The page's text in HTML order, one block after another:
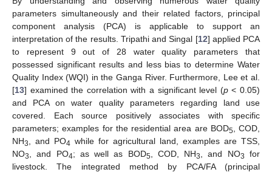
parameters simultaneously and their related factors, principal
component analysis (PCA) is applicable to support an
interpretation of the results. Tripathi and Singal [12] applied PCA
to represent 9 out of 28 water quality parameters that
possessed significant results and less bias to determine Water
Quality Index (WQI) in the Ganga River. Furthermore, Lee et al.
[13] examined the correlation with a significant level (p< 0.05)
and PCA on water quality parameters regarding land use
covered. Each source positively associates with specific
parameters; examples for the residential area are BOD5 , COD,
NH3 , and PO4 while for agricultural land, examples are TSS,
NO3 , and PO4; as well as BOD5 , COD, NH3 , and NO3
for
livestock. The integrated method by PCA/FA (principal